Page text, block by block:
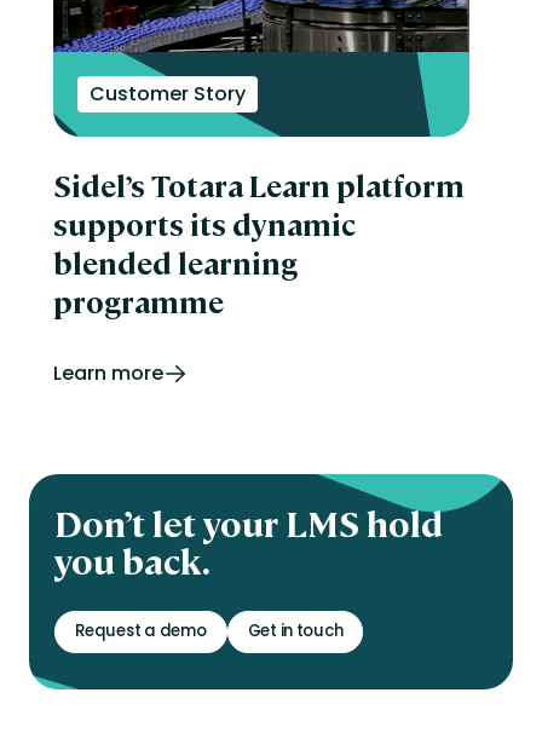
Customer Story
Sidel’s Totara Learn platform
supports its dynamic
blended learning
programme
Learn more
Don’t let your LMS hold
you back.
Request a demo Get in touch